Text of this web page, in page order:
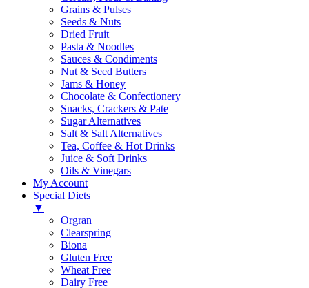
Grains & Pulses
Seeds & Nuts
Dried Fruit
Pasta & Noodles
Sauces & Condiments
Nut & Seed Butters
Jams & Honey
Chocolate & Confectionery
Snacks, Crackers & Pate
Sugar Alternatives
Salt & Salt Alternatives
Tea, Coffee & Hot Drinks
Juice & Soft Drinks
Oils & Vinegars
My Account
Special Diets
▼
Orgran
Clearspring
Biona
Gluten Free
Wheat Free
Dairy Free